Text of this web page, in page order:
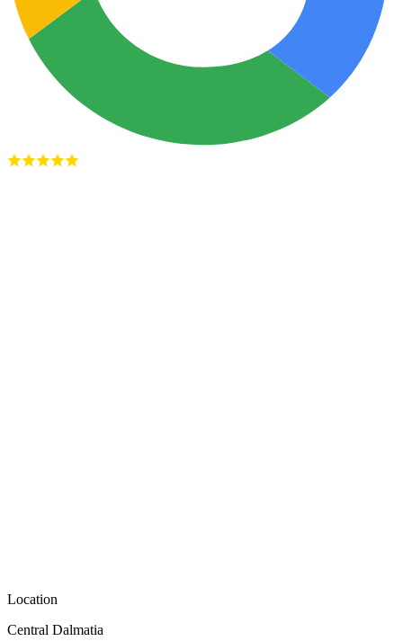
Location
Central Dalmatia